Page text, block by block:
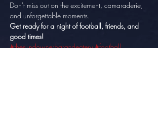
Don't miss out on the excitement, camaraderie,
and unforgettable moments.
Get ready for a night of football, friends, and
good times!
#thesundownerbarandeatery #football